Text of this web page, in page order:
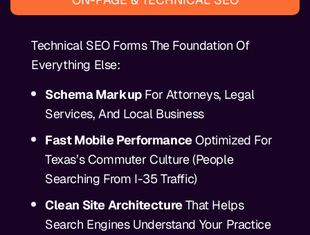
Technical SEO Forms The Foundation Of
Everything Else:
Schema MarkupFor Attorneys, Legal
Services, And Local Business
Fast Mobile PerformanceOptimized For
Texas’s Commuter Culture (people
Searching From I-35 Traffic)
Clean Site ArchitectureThat Helps
Search Engines Understand Your Practice